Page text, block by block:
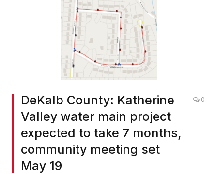
DeKalb County: Katherine
Valley water main project
expected to take 7 months,
community meeting set
May 19
0